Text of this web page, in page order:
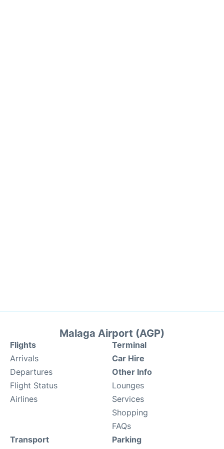
Malaga Airport (AGP)
Flights
Arrivals
Departures
Flight Status
Airlines
Terminal
Car Hire
Other Info
Lounges
Services
Shopping
FAQs
Transport
Parking